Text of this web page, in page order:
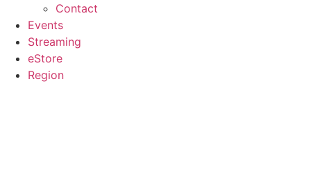
Contact
Events
Streaming
eStore
Region